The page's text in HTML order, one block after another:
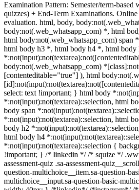
Examination Pattern: Semester/term-based
quizzes) + End-Term Examinations.
evaluation. html, body,
body:not(.web_whatsapp_com) *, html
html body:not(.web_whatsapp_com)
html body h3 *, html body h4 *, html
body:not(.web_whatsapp_com)
[contenteditable="true"] ), html
select: text !important; } html body
*:not(input):not(textarea)::selection, html
body span
*:not(input):not(textarea)::selection, html
body h2
html body h4
*:not(input):not(textarea)::selection {
!important; } /* linkedin */ /* squize */
assessment-quiz .sa-assessment-
question-multichoice__item.sa-question-
multichoice__input.sa-question-basic-